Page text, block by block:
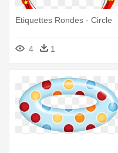
Etiquettes Rondes - Circle
4 1